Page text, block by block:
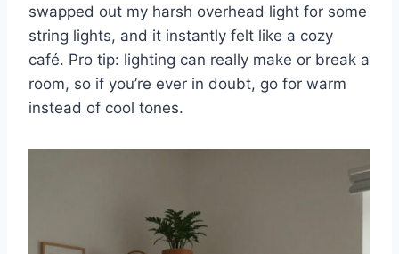
swapped out my harsh overhead light for some
string lights, and it instantly felt like a cozy
café. Pro tip: lighting can really make or break a
room, so if you’re ever in doubt, go for warm
instead of cool tones.